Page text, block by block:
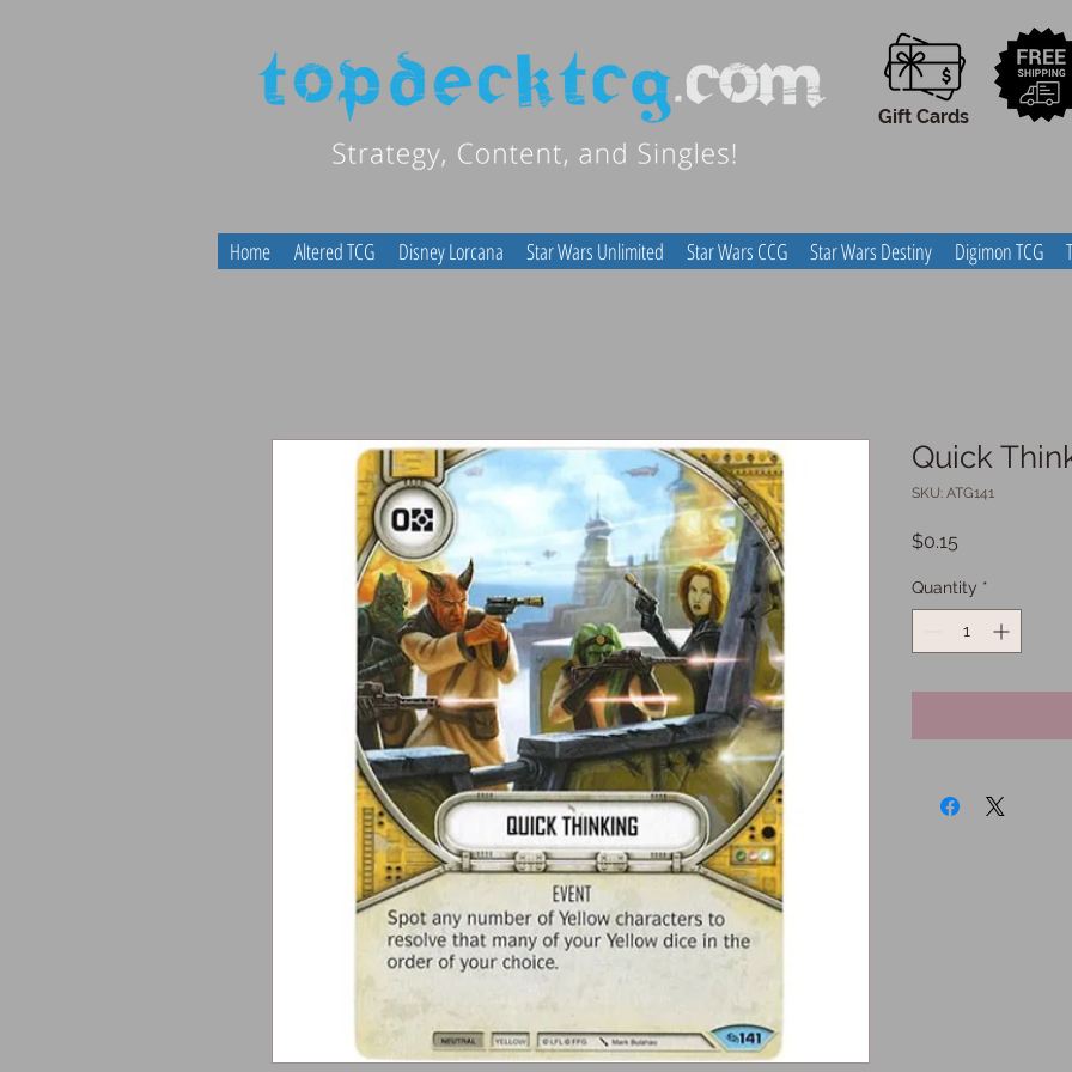
Gift Cards
Home Altered TCG Disney Lorcana Star Wars Unlimited Star Wars CCG Star Wars Destiny Digimon TCG
Quick
SKU: ATG141
$0.15
Quantity *